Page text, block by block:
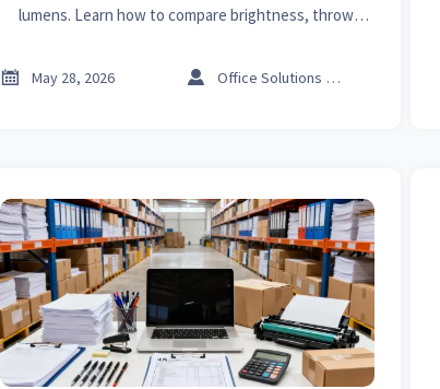
lumens. Learn how to compare brightness, throw
ownership cost before buying.
 May 28, 2026  Office Solutions Expert